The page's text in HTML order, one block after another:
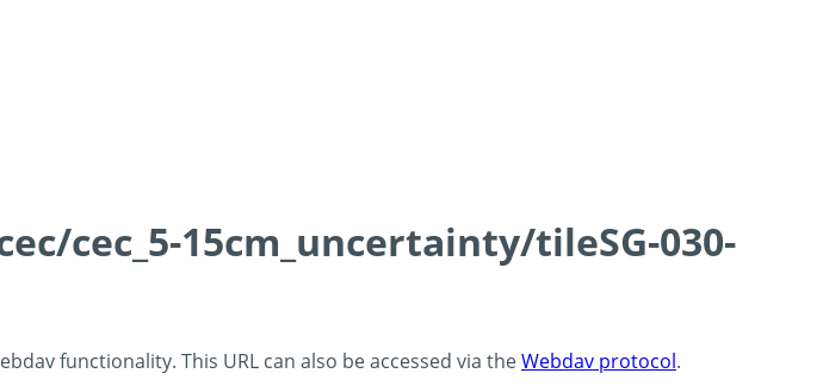
cec_5-15cm_uncertainty/tileSG-030-
functionality. This URL can also be accessed via theWebdav protocol.